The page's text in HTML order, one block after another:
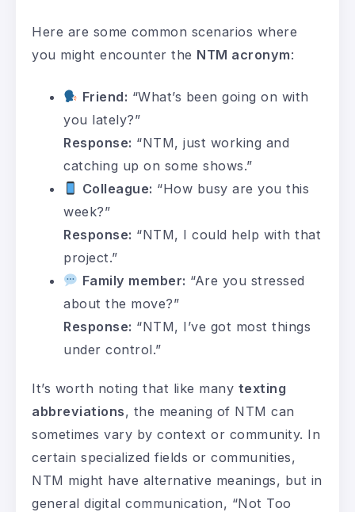
Here are some common scenarios where
you might encounter the NTM acronym:
Friend: “What’s been going on with
you lately?”
Response: “NTM, just working and
catching up on some shows.”
Colleague: “How busy are you this
week?”
Response: “NTM, I could help with that
project.”
Family member: “Are you stressed
about the move?”
Response: “NTM, I’ve got most things
under control.”
It’s worth noting that like many texting
abbreviations, the meaning of NTM can
sometimes vary by context or community. In
certain specialized fields or communities,
NTM might have alternative meanings, but in
general digital communication, “Not Too